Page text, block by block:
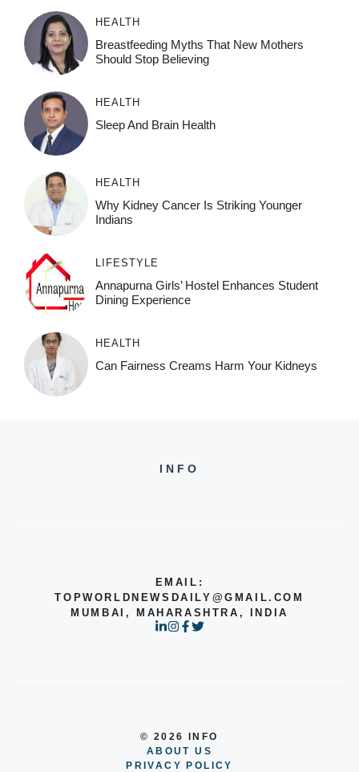
HEALTH
Breastfeeding Myths That New Mothers
Should Stop Believing
HEALTH
Sleep And Brain Health
HEALTH
Why Kidney Cancer Is Striking Younger
Indians
LIFESTYLE
Annapurna Girls’ Hostel Enhances Student
Dining Experience
HEALTH
Can Fairness Creams Harm Your Kidneys
INFO
EMAIL:
TOPWORLDNEWSDAILY@GMAIL.COM
MUMBAI, MAHARASHTRA, INDIA
© 2026 INFO
ABOUT US
PRIVACY POLICY